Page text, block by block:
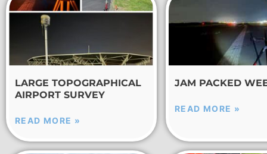
LARGE TOPOGRAPHICAL
AIRPORT SURVEY
READ MORE »
JAM PACKED
READ MORE »